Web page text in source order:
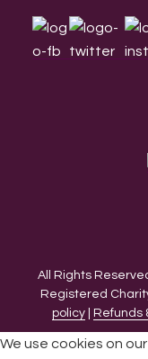
All Rights
Registered
policy| Refunds
We use cookies on